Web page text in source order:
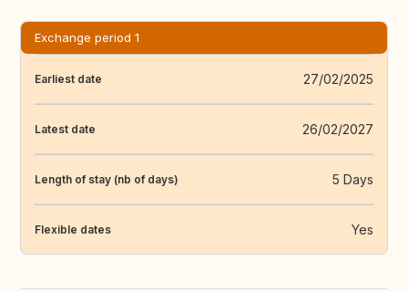
Exchange period 1
Earliest date 27/02/2025
Latest date 26/02/2027
Length of stay (nb of days) 5 Days
Flexible dates Yes